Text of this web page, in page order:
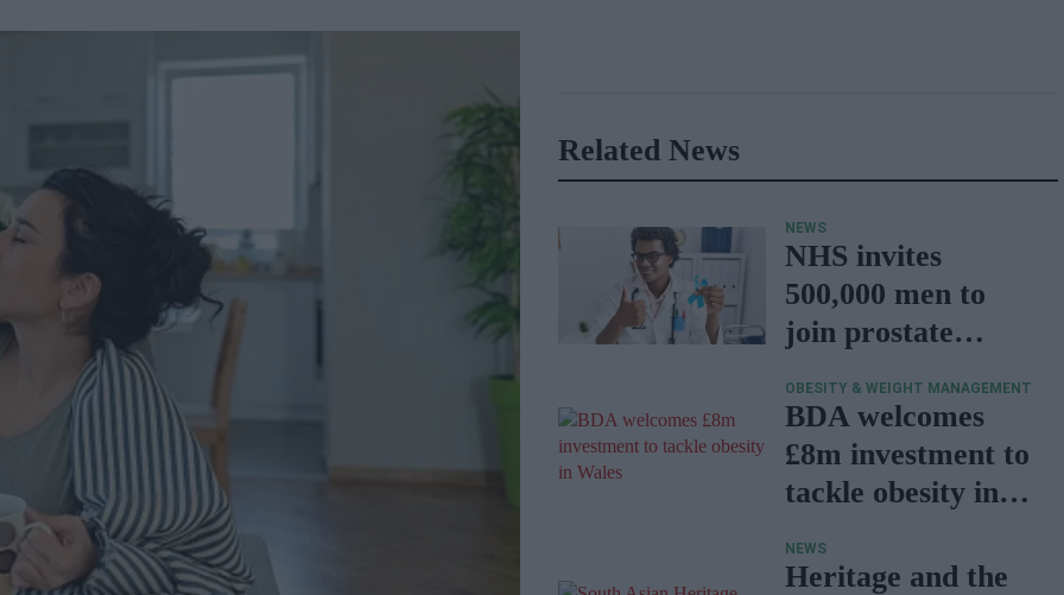
Related News
NEWS
NHS invites
500,000 men to
join prostate
programme
OBESITY & WEIGHT MANAGEMENT
BDA welcomes
£8m investment to
tackle obesity in
NEWS
Heritage and the